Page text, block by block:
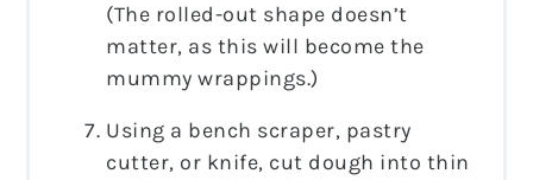
(The rolled-out shape doesn’t
matter, as this will become the
mummy wrappings.)
Using a bench scraper, pastry
cutter, or knife, cut dough into thin